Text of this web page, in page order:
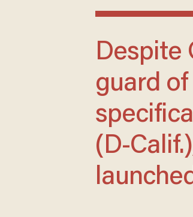
Despite Ocasio-Cortez's success, the old
guard
(D-